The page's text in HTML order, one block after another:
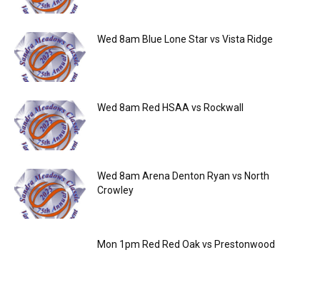
Wed 8am Blue Lone Star vs Vista Ridge
Wed 8am Red HSAA vs Rockwall
Wed 8am Arena Denton Ryan vs North
Crowley
Mon 1pm Red Red Oak vs Prestonwood